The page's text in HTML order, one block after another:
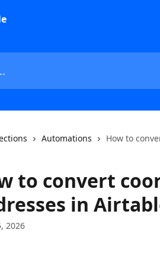
Automations How to
to convert
in
2026